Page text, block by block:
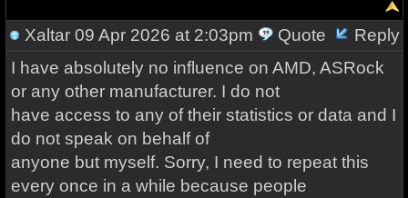
Xaltar09 Apr 2026 at 2:03pm Quote
Reply
I have absolutely no influence on AMD, ASRock
or any other manufacturer. I do not
have access to any of their statistics or data and I
do not speak on behalf of
anyone but myself. Sorry, I need to repeat this
every once in a while because people